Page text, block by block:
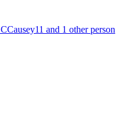
CCausey11 and 1 other person